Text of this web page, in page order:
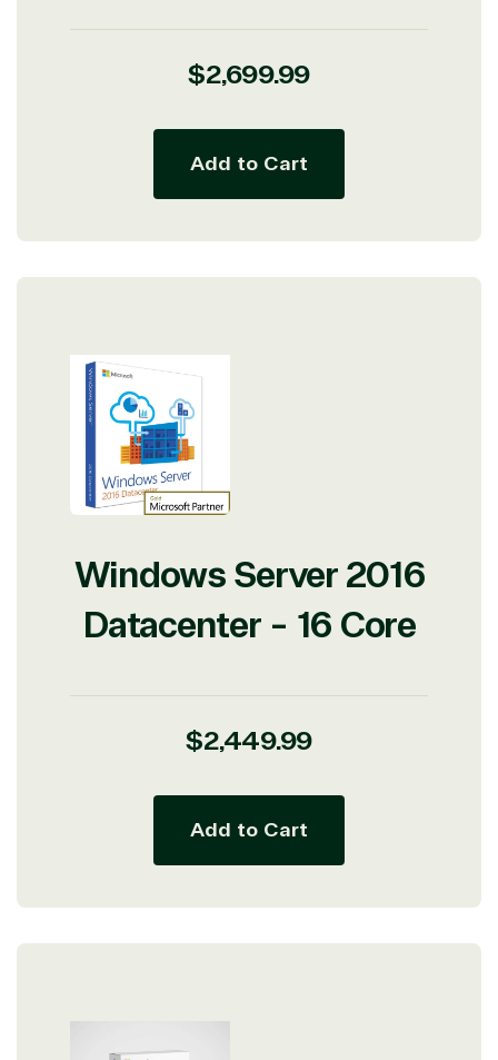
Regular
$2,699.99
Add to Cart
Windows Server 2016
Datacenter - 16 Core
Regular
$2,449.99
Add to Cart
View on Microsoft
Commercial